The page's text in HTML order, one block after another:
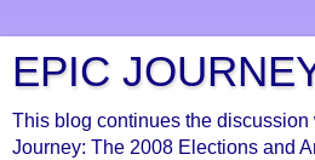
EPIC
This blog continues the
Journey: The 2008 Elections and